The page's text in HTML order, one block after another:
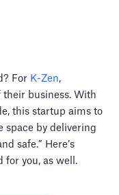
For K-Zen,
business. With
this startup aims to
space by delivering
safe.” Here’s
for you, as well.